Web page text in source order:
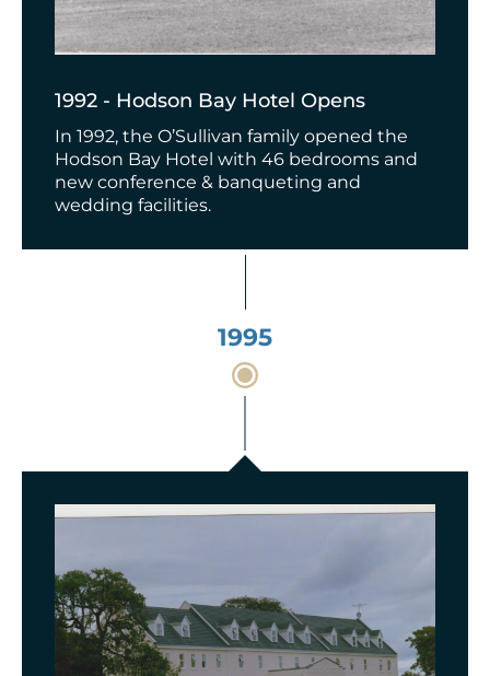
1992 - Hodson Bay Hotel Opens
In 1992, the O’Sullivan family opened the
Hodson Bay Hotel with 46 bedrooms and
new conference & banqueting and
wedding facilities.
1995